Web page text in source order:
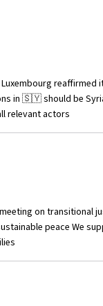
Luxembourg
in 🇸🇾 should be
relevant actors
on transitional
peace We